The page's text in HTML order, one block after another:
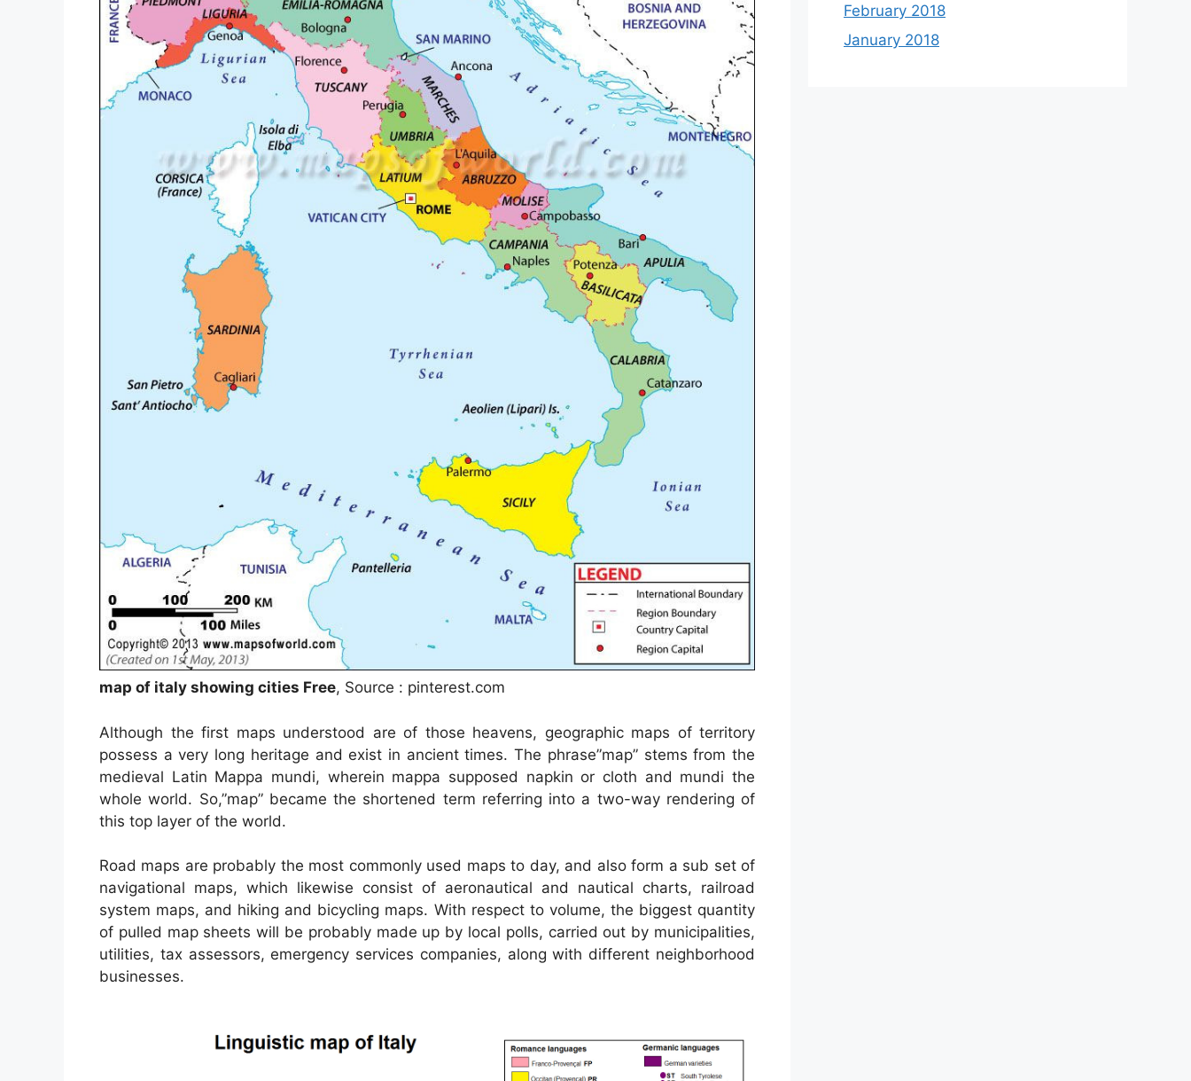
map of italy showing cities Free, Source : pinterest.com
Although the first maps understood are of those heavens, geographic maps of territory
possess a very long heritage and exist in ancient times. The phrase”map” stems from the
medieval Latin Mappa mundi, wherein mappa supposed napkin or cloth and mundi the
whole world. So,”map” became the shortened term referring into a two-way rendering of
this top layer of the world.
Road maps are probably the most commonly used maps to day, and also form a sub set of
navigational maps, which likewise consist of aeronautical and nautical charts, railroad
system maps, and hiking and bicycling maps. With respect to volume, the biggest quantity
of pulled map sheets will be probably made up by local polls, carried out by municipalities,
utilities, tax assessors, emergency services companies, along with different neighborhood
businesses.
February 2018
January 2018